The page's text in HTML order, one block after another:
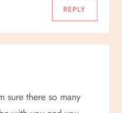
REPLY
sure there so many